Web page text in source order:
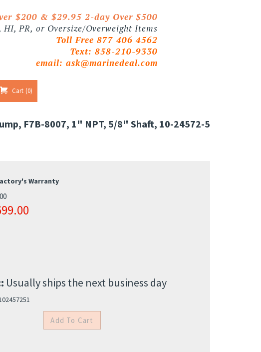
$200 & $29.95 2-day Over $500
HI, PR, or Oversize/Overweight Items
Toll Free 877 406 4562
Text: 858-210-9330
email: ask@marinedeal.com
Cart 0
F7B-8007, 1" NPT, 5/8" Shaft, 10-24572-5
Warranty
Usually ships the next business day